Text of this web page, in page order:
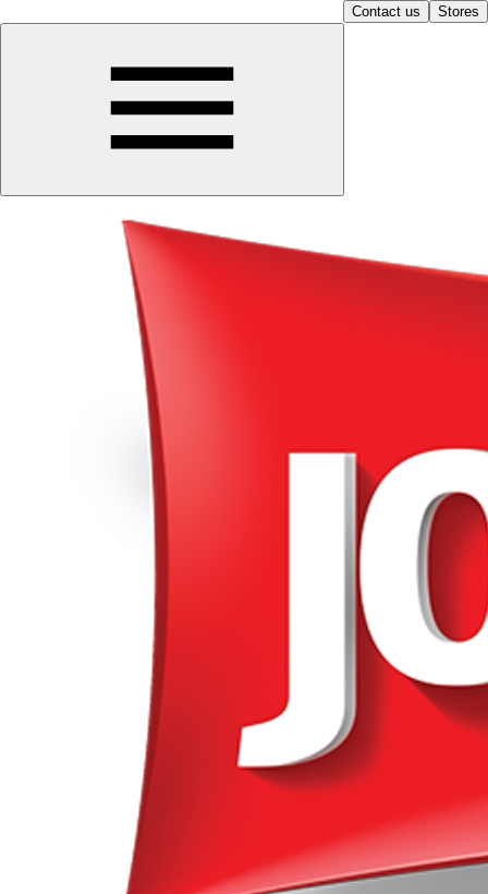
Contact us Stores